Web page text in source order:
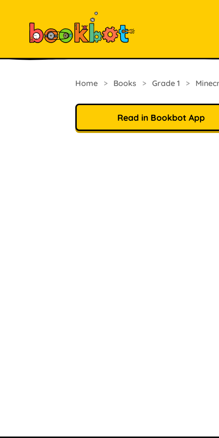
Home > Books > Grade 1 >
Read in Bookbot App